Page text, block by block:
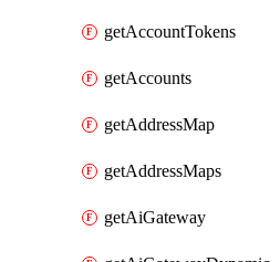
getAccountTokens
getAccounts
getAddressMap
getAddressMaps
getAiGateway